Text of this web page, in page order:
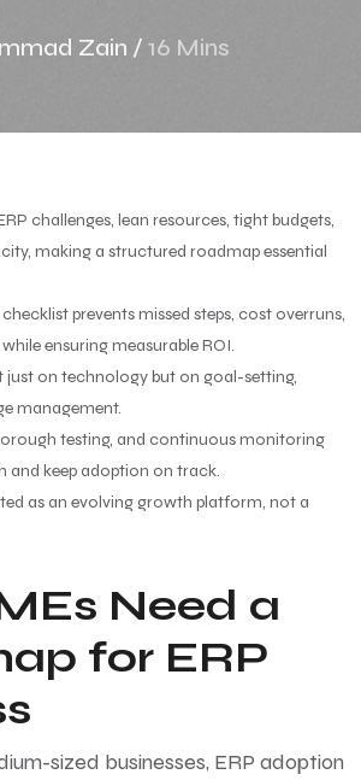
Zain / 16 Mins
challenges, lean resources, tight budgets,
making a structured roadmap essential
checklist prevents missed steps, cost overruns,
ensuring measurable ROI.
just on technology but on goal-setting,
management.
testing, and continuous monitoring
and keep adoption on track.
as an evolving growth platform, not a
Need a
for ERP
sized businesses, ERP adoption